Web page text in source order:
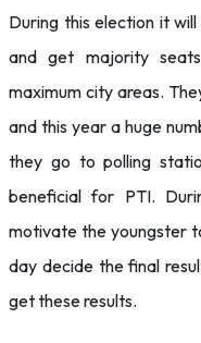
During this election it
and get majority
maximum city areas.
and this year a huge
they go to polling
beneficial for PTI.
motivate the youngster
day decide the final
get these results.